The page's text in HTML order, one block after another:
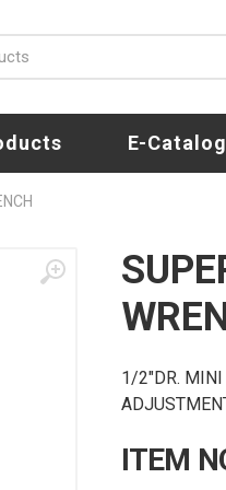
E-Catalog
1/2"DR. MINI
ITEM